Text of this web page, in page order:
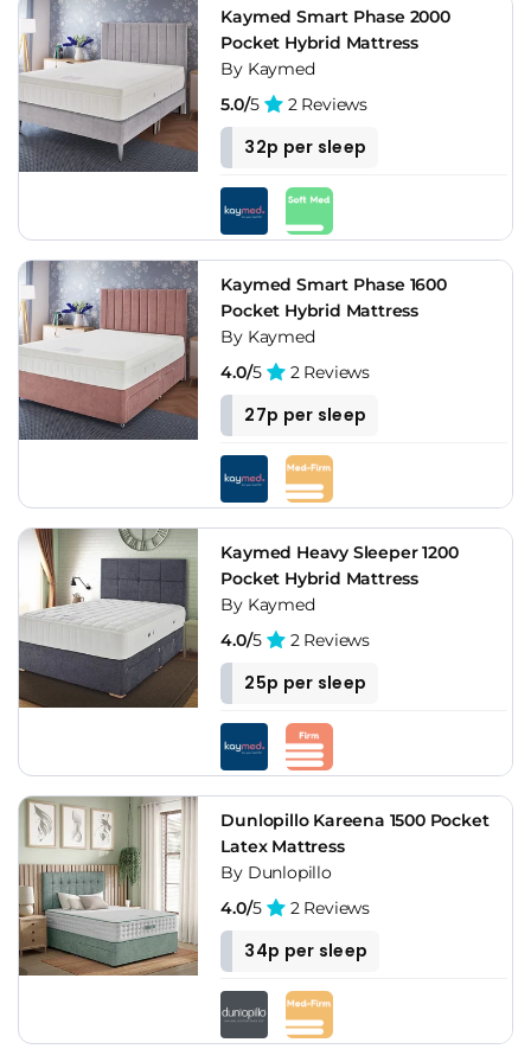
Kaymed Smart Phase 2000
Pocket Hybrid Mattress
By Kaymed
5.0/5 2 Reviews
32p per sleep
Kaymed Smart Phase 1600
Pocket Hybrid Mattress
By Kaymed
4.0/5 2 Reviews
27p per sleep
Kaymed Heavy Sleeper 1200
Pocket Hybrid Mattress
By Kaymed
4.0/5 2 Reviews
25p per sleep
Dunlopillo Kareena 1500 Pocket
Latex Mattress
By Dunlopillo
4.0/5 2 Reviews
34p per sleep